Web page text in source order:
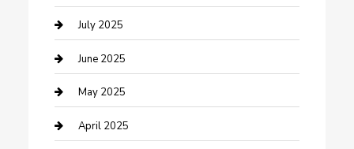
Carpet Cleaning
Casino
Caterer
Chemical Exporter
July 2025
June 2025
May 2025
April 2025